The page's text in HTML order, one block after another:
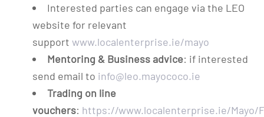
Interested parties can engage via the LEO
website for relevant
support www.localenterprise.ie/mayo
Mentoring & Business advice: if interested
send email to info@leo.mayococo.ie
Trading on line
vouchers: https://www.localenterprise.ie/Mayo/